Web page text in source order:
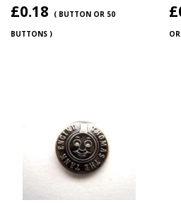
£0.18
( BUTTON OR 50
BUTTONS )